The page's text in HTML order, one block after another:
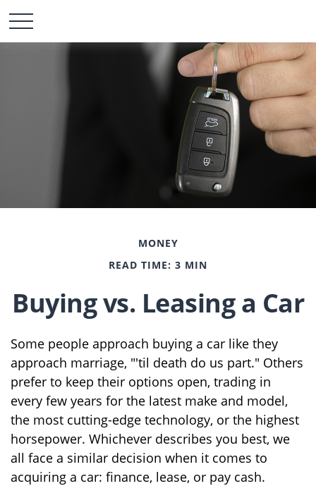
MONEY
READ TIME: 3 MIN
Buying vs. Leasing a Car
Some people approach buying a car like they
approach marriage, "'til death do us part." Others
prefer to keep their options open, trading in
every few years for the latest make and model,
the most cutting-edge technology, or the highest
horsepower. Whichever describes you best, we
all face a similar decision when it comes to
acquiring a car: finance, lease, or pay cash.